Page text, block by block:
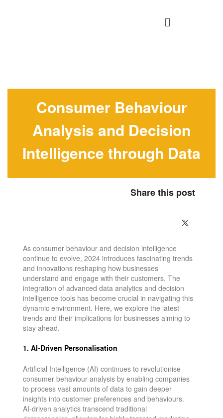
Consumer Behaviour
Analysis and Decision
Intelligence through Data
Share this post
As consumer behaviour and decision intelligence
continue to evolve, 2024 introduces fascinating trends
and innovations reshaping how businesses
understand and engage with their customers. The
integration of advanced data analytics and decision
intelligence tools has become crucial in navigating this
dynamic environment. Here, we explore the latest
trends and their implications for businesses aiming to
stay ahead.
1. AI-Driven Personalisation
Artificial Intelligence (AI) continues to revolutionise
consumer behaviour analysis by enabling companies
to process vast amounts of data to gain deeper
insights into customer preferences and behaviours.
AI-driven analytics transcend traditional